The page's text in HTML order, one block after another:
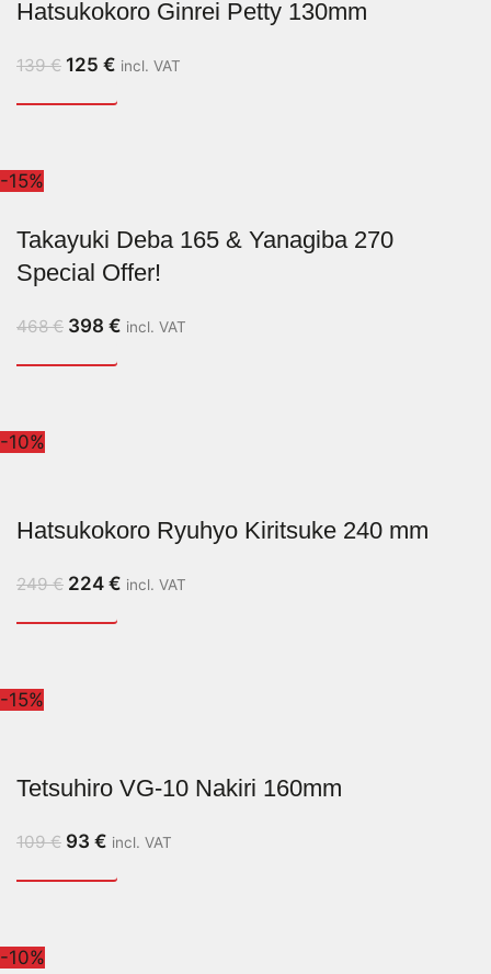
Hatsukokoro Ginrei Petty 130mm
139€ 125 € incl. VAT
-15%
Takayuki Deba 165 & Yanagiba 270
Special Offer!
468€ 398 € incl. VAT
-10%
Hatsukokoro Ryuhyo Kiritsuke 240 mm
249€ 224 € incl. VAT
-15%
Tetsuhiro VG-10 Nakiri 160mm
109€ 93 € incl. VAT
-10%